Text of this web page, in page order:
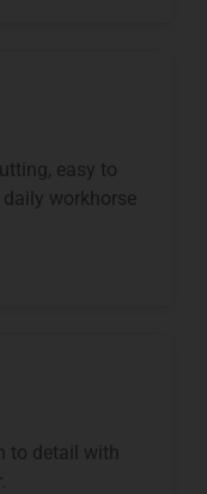
easy to
workhorse
to detail with